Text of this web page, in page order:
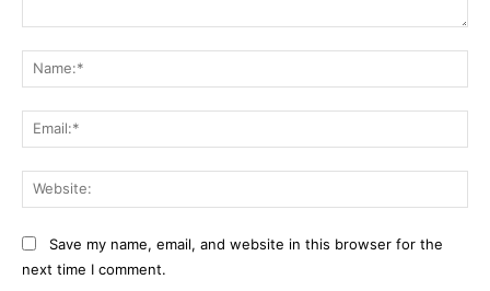
Save my name, email, and website in this browser for the
next time I comment.